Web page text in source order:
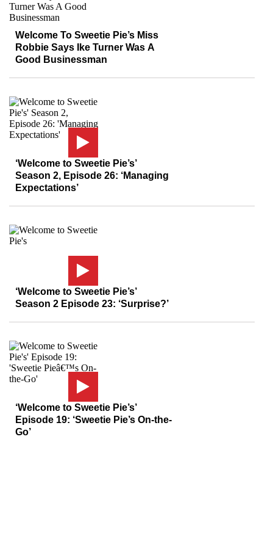
Welcome To Sweetie Pie’s Miss
Robbie Says Ike Turner Was A
Good Businessman
‘Welcome to Sweetie Pie’s’
Season 2, Episode 26: ‘Managing
Expectations’
‘Welcome to Sweetie Pie’s’
Season 2 Episode 23: ‘Surprise?’
‘Welcome to Sweetie Pie’s’
Episode 19: ‘Sweetie Pie’s On-the-
Go’